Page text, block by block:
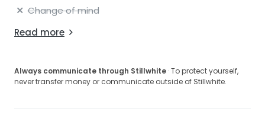
Change of mind
Read more
Always communicate through Stillwhite · To protect yourself,
never transfer money or communicate outside of Stillwhite.